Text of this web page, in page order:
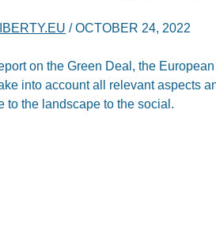
/OCTOBER 24, 2022
on the Green Deal, the
into account all relevant aspects
to the landscape to the social.